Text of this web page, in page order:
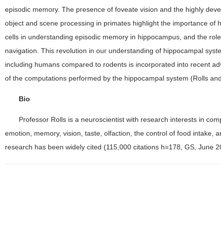
episodic memory. The presence of foveate vision and the highly
object and scene processing in primates highlight the importance of
cells in understanding episodic memory in hippocampus, and the
navigation. This revolution in our understanding of hippocampal
including humans compared to rodents is incorporated into recent
of the computations performed by the hippocampal system (Rolls
Bio
Professor Rolls is a neuroscientist with research interests in
emotion, memory, vision, taste, olfaction, the control of food intake,
research has been widely cited (115,000 citations h=178, GS, June